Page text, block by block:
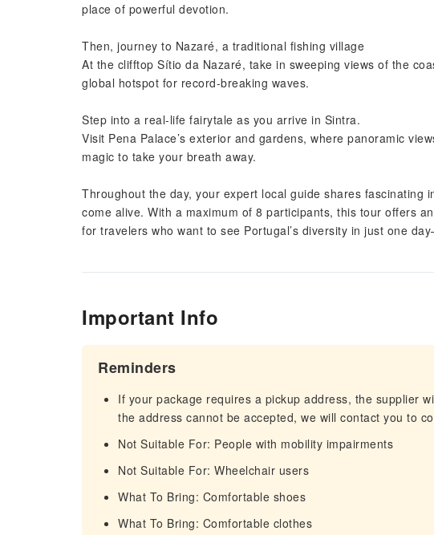
place of powerful devotion.
Then, journey to Nazaré, a traditional fishing village
At the clifftop Sítio da Nazaré, take in sweeping views of the
global hotspot for record-breaking waves.
Step into a real-life fairytale as you arrive in Sintra.
Visit Pena Palace’s exterior and gardens, where panoramic
magic to take your breath away.
Throughout the day, your expert local guide shares fascinating
come alive. With a maximum of 8 participants, this tour offers
for travelers who want to see Portugal’s diversity in just one
Important Info
Reminders
If your package requires a pickup address, the supplier
the address cannot be accepted, we will contact you to
Not Suitable For: People with mobility impairments
Not Suitable For: Wheelchair users
What To Bring: Comfortable shoes
What To Bring: Comfortable clothes